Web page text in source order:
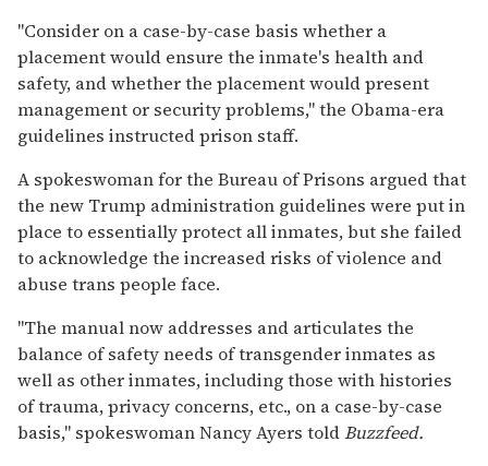
"Consider on a case-by-case basis whether a
placement would ensure the inmate's health and
safety, and whether the placement would present
management or security problems," the Obama-era
guidelines instructed prison staff.
A spokeswoman for the Bureau of Prisons argued that
the new Trump administration guidelines were put in
place to essentially protect all inmates, but she failed
to acknowledge the increased risks of violence and
abuse trans people face.
"The manual now addresses and articulates the
balance of safety needs of transgender inmates as
well as other inmates, including those with histories
of trauma, privacy concerns, etc., on a case-by-case
basis," spokeswoman Nancy Ayers toldBuzzfeed.